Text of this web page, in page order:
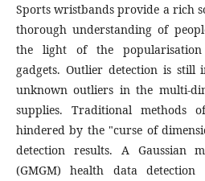
Sports wristbands provide a rich
thorough understanding of
the light of the
gadgets. Outlier detection is still
unknown outliers in the multi-
supplies. Traditional methods
hindered by the "curse of
detection results. A Gaussian
(GMGM) health data